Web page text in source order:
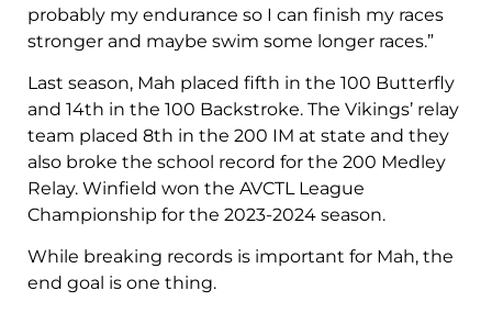
probably my endurance so I can finish my races
stronger and maybe swim some longer races.”
Last season, Mah placed fifth in the 100 Butterfly
and 14th in the 100 Backstroke. The Vikings’ relay
team placed 8th in the 200 IM at state and they
also broke the school record for the 200 Medley
Relay. Winfield won the AVCTL League
Championship for the 2023-2024 season.
While breaking records is important for Mah, the
end goal is one thing.